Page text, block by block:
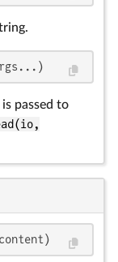
is passed to